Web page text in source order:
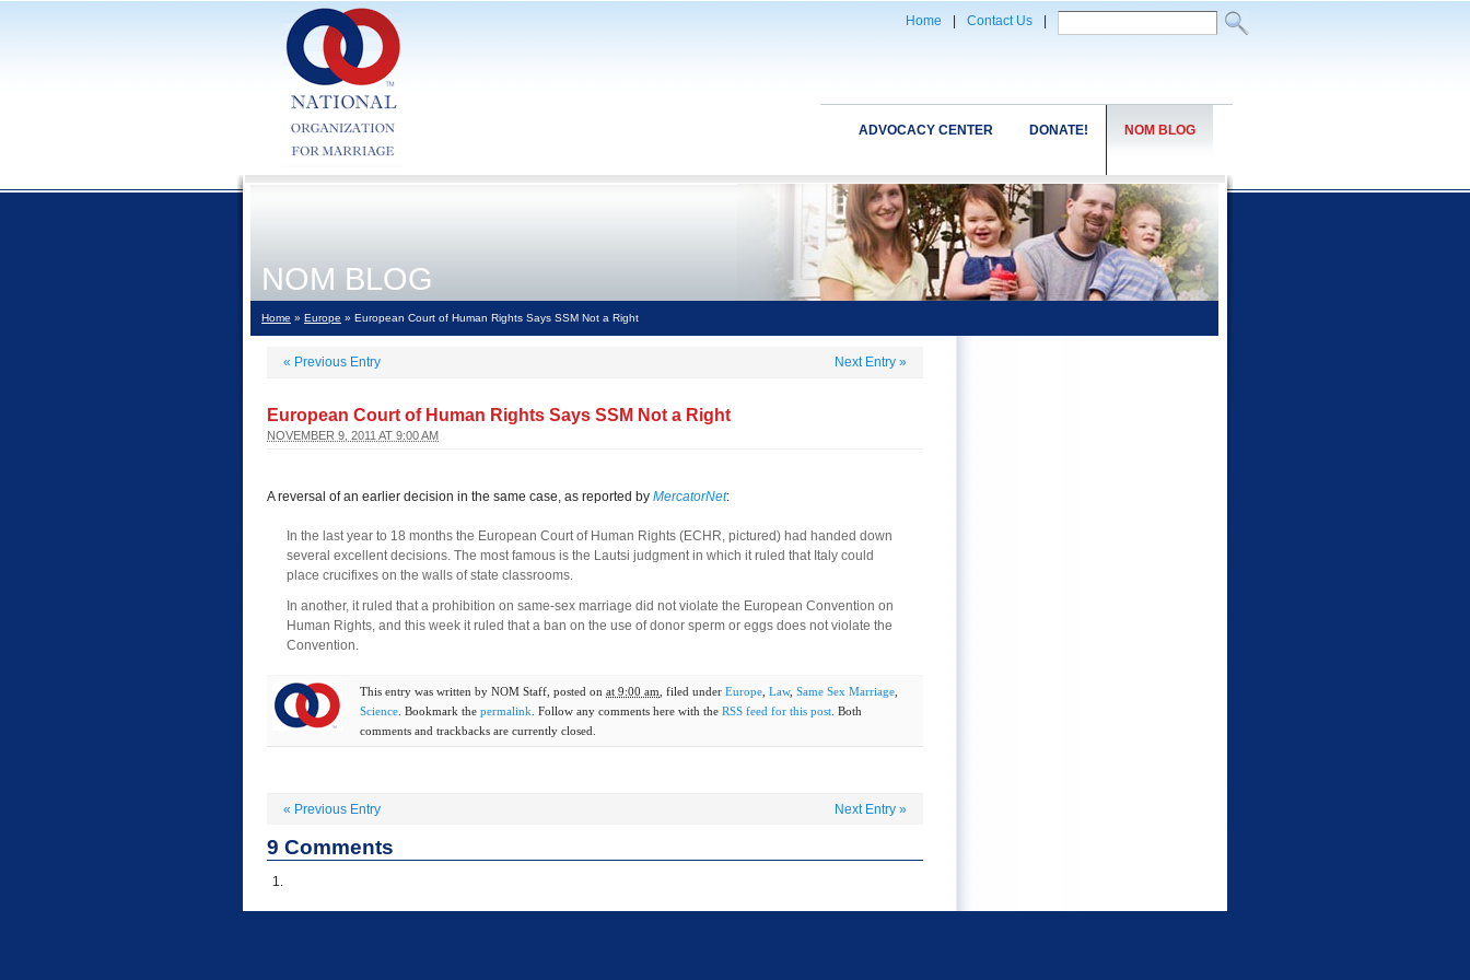
Home Contact Us
NOM BLOG
DONATE!
ADVOCACY CENTER
NOM BLOG
Home » Europe » European Court of Human Rights Says SSM Not a Right
« Previous Entry Next Entry »
European Court of Human Rights Says SSM Not a Right
NOVEMBER 9, 2011 AT 9:00 AM
A reversal of an earlier decision in the same case, as reported by MercatorNet:
In the last year to 18 months the European Court of Human Rights (ECHR, pictured) had handed down
several excellent decisions. The most famous is the Lautsi judgment in which it ruled that Italy could
place crucifixes on the walls of state classrooms.
In another, it ruled that a prohibition on same-sex marriage did not violate the European Convention on
Human Rights, and this week it ruled that a ban on the use of donor sperm or eggs does not violate the
Convention.
This entry was written by NOM Staff , posted on at 9:00 am , filed under Europe Law, Same Sex Marriage
Science . Bookmark the permalink . Follow any comments here with the RSS feed for this post . Both
comments and trackbacks are currently closed.
« Previous Entry Next Entry »
9 Comments